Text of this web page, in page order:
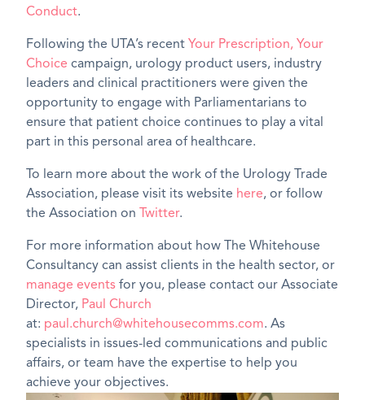
Conduct.
Following the UTA’s recent Your Prescription, Your
Choice campaign, urology product users, industry
leaders and clinical practitioners were given the
opportunity to engage with Parliamentarians to
ensure that patient choice continues to play a vital
part in this personal area of healthcare.
To learn more about the work of the Urology Trade
Association, please visit its website here, or follow
the Association on
Twitter.
For more information about how The Whitehouse
Consultancy can assist clients in the health sector, or
manage events for you, please contact our Associate
Director, Paul Church
at: paul.church@whitehousecomms.com. As
specialists in issues-led communications and public
affairs, or team have the expertise to help you
achieve your objectives.